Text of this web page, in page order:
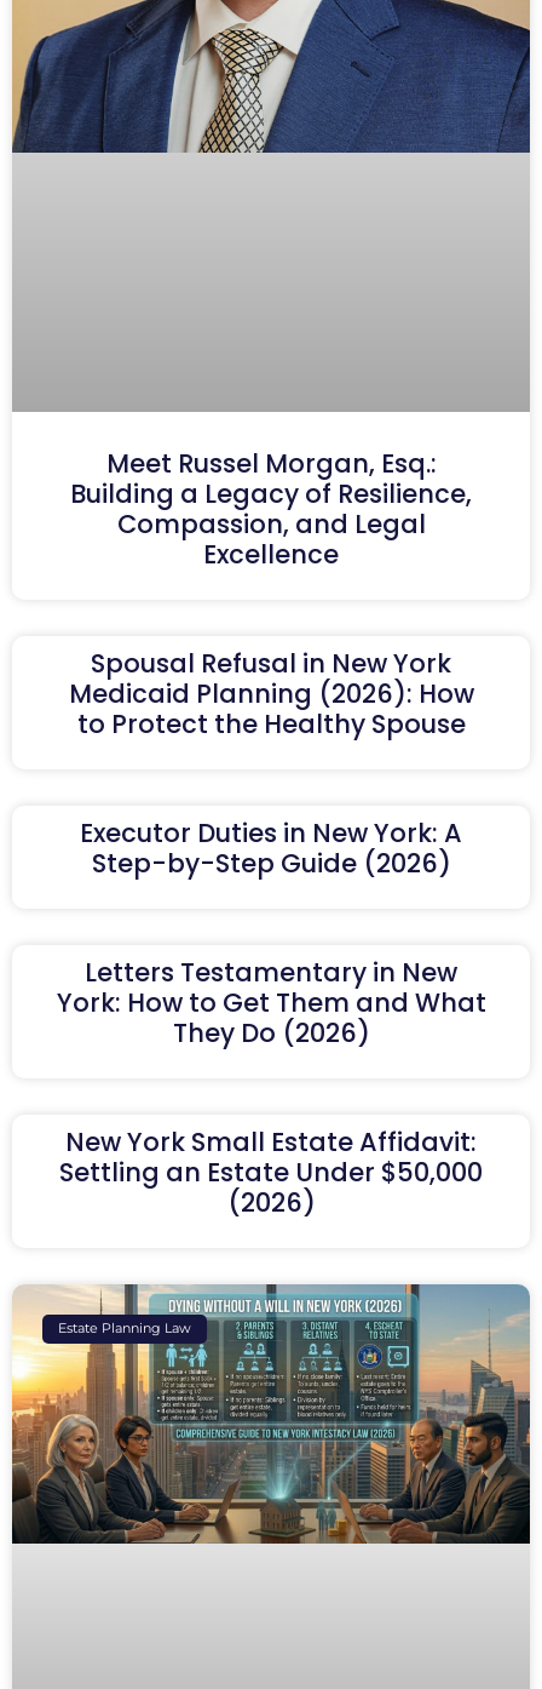
Meet Russel Morgan, Esq.:
Building a Legacy of Resilience,
Compassion, and Legal
Excellence
Spousal Refusal in New York
Medicaid Planning (2026): How
to Protect the Healthy Spouse
Executor Duties in New York: A
Step-by-Step Guide (2026)
Letters Testamentary in New
York: How to Get Them and What
They Do (2026)
New York Small Estate Affidavit:
Settling an Estate Under $50,000
(2026)
Estate Planning Law